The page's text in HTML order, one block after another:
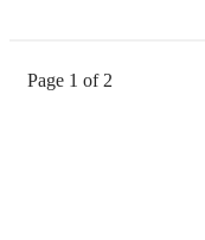
Page 1 of 2